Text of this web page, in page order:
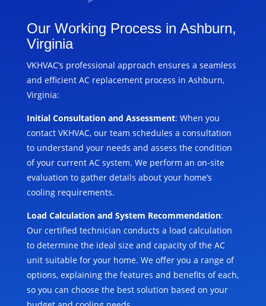
Our Working Process in Ashburn,
Virginia
VKHVAC’s professional approach ensures a seamless
and efficient AC replacement process in Ashburn,
Virginia:
Initial Consultation and Assessment: When you
contact VKHVAC, our team schedules a consultation
to understand your needs and assess the condition
of your current AC system. We perform an on-site
evaluation to gather details about your home’s
cooling requirements.
Load Calculation and System Recommendation:
Our certified technician conducts a load calculation
to determine the ideal size and capacity of the AC
unit suitable for your home. We offer you a range of
options, explaining the features and benefits of each,
so you can choose the best solution based on your